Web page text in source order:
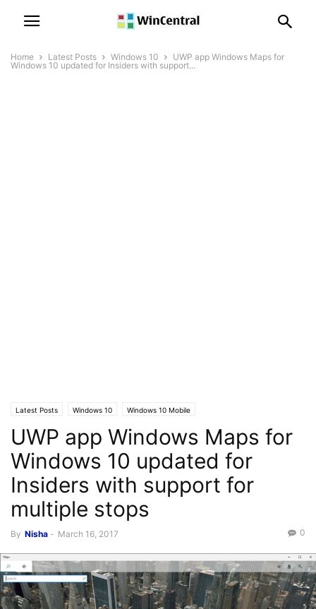
Home Latest Posts Windows 10
UWP app Windows Maps for
Windows 10 updated for Insiders with support...
Latest Posts Windows 10 Windows 10 Mobile
UWP app Windows Maps for
Windows 10 updated for
Insiders with support for
multiple stops
By Nisha - March 16, 2017 0